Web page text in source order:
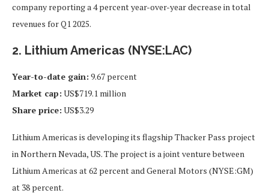
company reporting a 4 percent year-over-year decrease in total
revenues for Q1 2025.
2. Lithium Americas (NYSE:LAC)
Year-to-date gain: 9.67 percent
Market cap: US$719.1 million
Share price: US$3.29
Lithium Americas is developing its flagship Thacker Pass project
in Northern Nevada, US. The project is a joint venture between
Lithium Americas at 62 percent and General Motors (NYSE:GM)
at 38 percent.